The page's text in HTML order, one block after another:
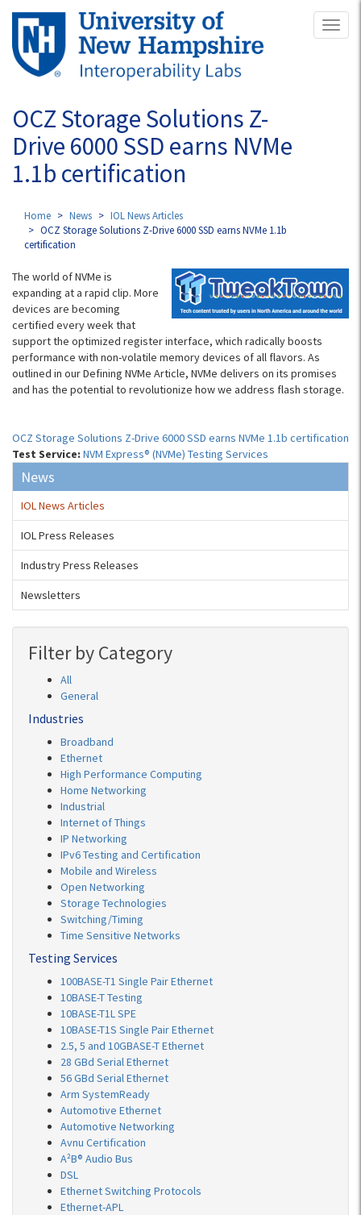
Skip
main
content
OCZ Storage Solutions Z-
Drive 6000 SSD earns NVMe
1.1b certification
Home News
IOL News Articles
OCZ Storage Solutions Z-Drive 6000 SSD earns NVMe 1.1b
certification
The world of NVMe is
expanding at a rapid clip. More
devices are becoming
certified every week that
support the optimized register interface, which radically boosts
performance with non-volatile memory devices of all flavors. As
outlined in our Defining NVMe Article, NVMe delivers on its promises
and has the potential to revolutionize how we address flash storage.
OCZ Storage Solutions Z-Drive 6000 SSD earns NVMe 1.1b certification
Test Service: NVM Express® (NVMe) Testing Services
News
IOL News Articles
IOL Press Releases
Industry Press Releases
Newsletters
Filter by Category
All
General
Industries
Broadband
Ethernet
High Performance Computing
Home Networking
Industrial
Internet of Things
IP Networking
IPv6 Testing and Certification
Mobile and Wireless
Open Networking
Storage Technologies
Switching/Timing
Time Sensitive Networks
Testing Services
100BASE-T1 Single Pair Ethernet
10BASE-T Testing
10BASE-T1L SPE
10BASE-T1S Single Pair Ethernet
2.5, 5 and 10GBASE-T Ethernet
28 GBd Serial Ethernet
56 GBd Serial Ethernet
Arm SystemReady
Automotive Ethernet
Automotive Networking
Avnu Certification
A²B® Audio Bus
DSL
Ethernet Switching Protocols
Ethernet-APL